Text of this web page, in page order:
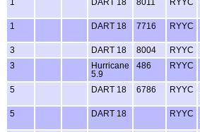
1
DART 18 8011 RYYC
1 DART 18 7716 RYYC
3 DART 18 8004 RYYC
3
Hurricane
5.9
486 RYYC
5 DART 18 6786 RYYC
5 DART 18 RYYC